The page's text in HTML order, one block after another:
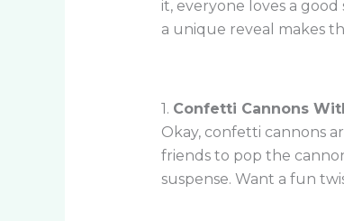
it, everyone loves a
a unique reveal makes
1. Confetti Cannons
Okay, confetti cannons
friends to pop the
suspense. Want a fun